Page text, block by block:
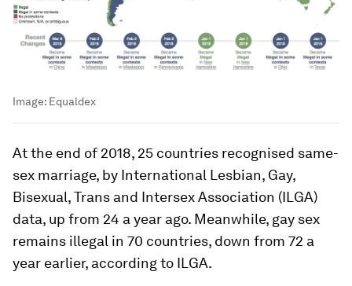
Image: Equaldex
At the end of 2018, 25 countries recognised same-
sex marriage, by International Lesbian, Gay,
Bisexual, Trans and Intersex Association (ILGA)
data, up from 24 a year ago. Meanwhile, gay sex
remains illegal in 70 countries, down from 72 a
year earlier, according to ILGA.